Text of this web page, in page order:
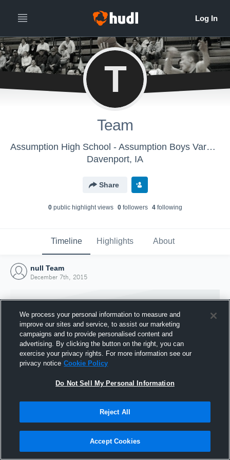
T
Team
Assumption High School - Assumption Boys Varsity Basketball
Davenport, IA
Share
0public highlight views 0followers 4following
Timeline Highlights About
null Team
December 7th, 2015
Joined Hudl
7 December 2015
We process your personal information to measure and
improve our sites and service, to assist our marketing
campaigns and to provide personalised content and
advertising. By clicking the button on the right, you can
exercise your privacy rights. For more information see our
privacy notice Cookie Policy
Do Not Sell My Personal Information
Reject All
Accept Cookies